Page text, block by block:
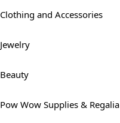
Clothing and Accessories
Jewelry
Beauty
Pow Wow Supplies & Regalia